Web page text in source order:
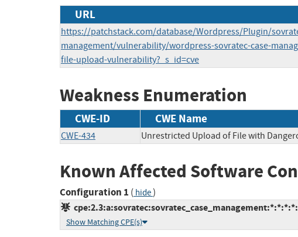
URL
https://patchstack.com/database/Wordpress/Plugin/
management/vulnerability/wordpress-sovratec-case-
file-upload-vulnerability?_s_id=cve
Weakness Enumeration
CWE-ID CWE Name
CWE-434 Unrestricted Upload of File with
Known Affected Software
Configuration 1 ( hide)
Show Matching CPE(s)